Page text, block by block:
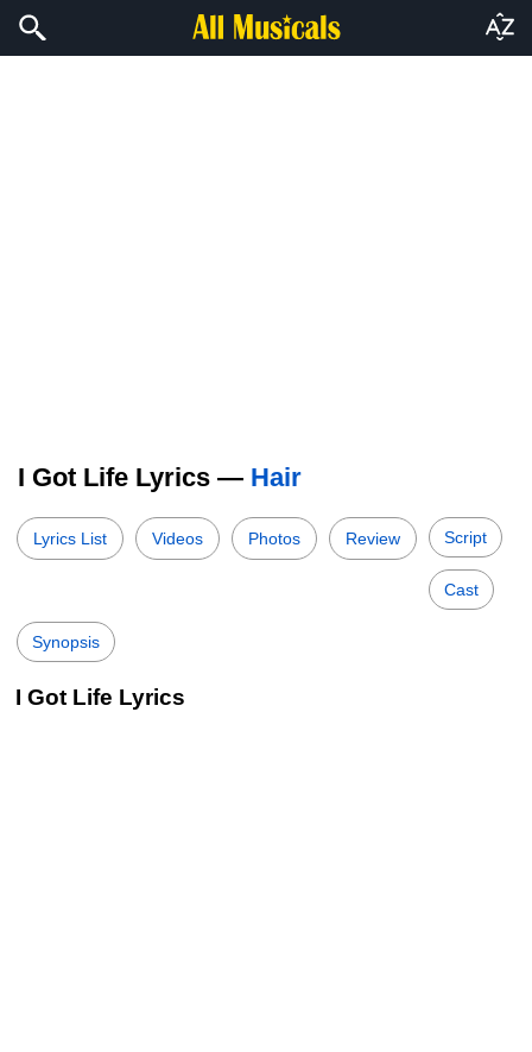
I Got Life Lyrics — Hair
Lyrics List Videos Photos Review Script
Cast
Synopsis
I Got Life Lyrics